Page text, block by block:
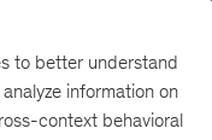
to better understand
information on
context behavioral